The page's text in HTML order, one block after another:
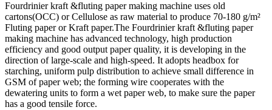
Fourdrinier kraft &fluting paper making machine uses old
cartons(OCC) or Cellulose as raw material to produce 70-180 g/m²
Fluting paper or Kraft paper.The Fourdrinier kraft &fluting paper
making machine has advanced technology, high production
efficiency and good output paper quality, it is developing in the
direction of large-scale and high-speed. It adopts headbox for
starching, uniform pulp distribution to achieve small difference in
GSM of paper web; the forming wire cooperates with the
dewatering units to form a wet paper web, to make sure the paper
has a good tensile force.